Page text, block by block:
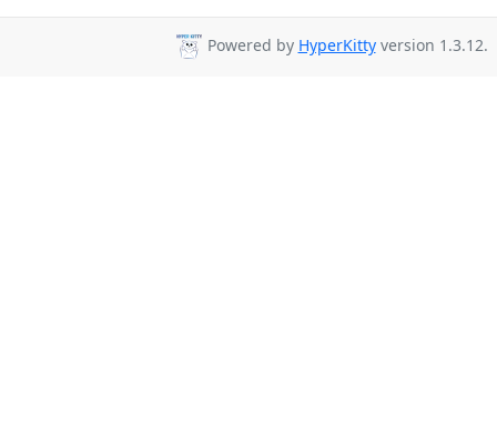
Powered by HyperKittyversion 1.3.12.